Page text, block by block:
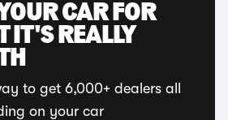
CAR FOR
IT'S REALLY
to get 6,000+ dealers all
on your car